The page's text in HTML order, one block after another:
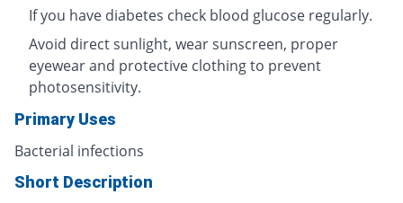
If you have diabetes check blood glucose regularly.
Avoid direct sunlight, wear sunscreen, proper
eyewear and protective clothing to prevent
photosensitivity.
Primary Uses
Bacterial infections
Short Description